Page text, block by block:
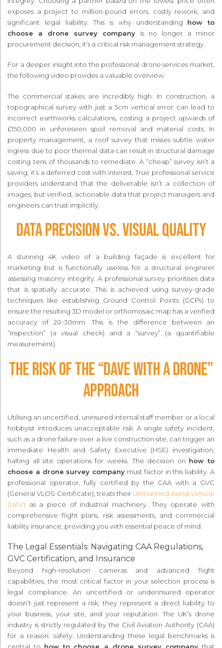
exposes a project to million-pound errors, costly rework, and
significant legal liability. This is why understanding how to
choose a drone survey company is no longer a minor
procurement decision, it’s a critical risk management strategy.
For a deeper insight into the professional drone services market,
the following video provides a valuable overview:
The commercial stakes are incredibly high. In construction, a
topographical survey with just a 5cm vertical error can lead to
incorrect earthworks calculations, costing a project upwards of
£150,000 in unforeseen spoil removal and material costs. In
property management, a roof survey that misses subtle water
ingress due to poor thermal data can result in structural damage
costing tens of thousands to remediate. A “cheap” survey isn’t a
saving; it’s a deferred cost with interest. True professional service
providers understand that the deliverable isn’t a collection of
images, but verified, actionable data that project managers and
engineers can trust implicitly.
Data Precision vs. Visual Quality
A stunning 4K video of a building façade is excellent for
marketing but is functionally useless for a structural engineer
assessing masonry integrity. A professional survey prioritises data
that is spatially accurate. This is achieved using survey-grade
techniques like establishing Ground Control Points (GCPs) to
ensure the resulting 3D model or orthomosaic map has a verified
accuracy of 20-30mm. This is the difference between an
“inspection” (a visual check) and a “survey” (a quantifiable
measurement).
The Risk of the “Dave with a Drone”
Approach
Utilising an uncertified, uninsured internal staff member or a local
hobbyist introduces unacceptable risk. A single safety incident,
such as a drone failure over a live construction site, can trigger an
immediate Health and Safety Executive (HSE) investigation,
halting all site operations for weeks. The decision on how to
choose a drone survey company must factor in this liability. A
professional operator, fully certified by the CAA with a GVC
(General VLOS Certificate), treats their Unmanned Aerial Vehicle
(UAV) as a piece of industrial machinery. They operate with
comprehensive flight plans, risk assessments, and commercial
liability insurance, providing you with essential peace of mind.
The Legal Essentials: Navigating CAA Regulations,
GVC Certification, and Insurance
Beyond high-resolution cameras and advanced flight
capabilities, the most critical factor in your selection process is
legal compliance. An uncertified or underinsured operator
doesn’t just represent a risk; they represent a direct liability to
your business, your site, and your reputation. The UK’s drone
industry is strictly regulated by the Civil Aviation Authority (CAA)
for a reason: safety. Understanding these legal benchmarks is